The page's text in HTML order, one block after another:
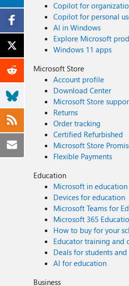
Copilot for
Copilot for personal
AI in Windows
Explore Microsoft
Windows 11 apps
Microsoft Store
Account profile
Download Center
Microsoft Store
Returns
Order tracking
Certified Refurbished
Microsoft Store
Flexible Payments
Education
Microsoft in education
Devices for education
Microsoft Teams for
Microsoft 365
How to buy for your
Educator training and
Deals for students
AI for education
Business